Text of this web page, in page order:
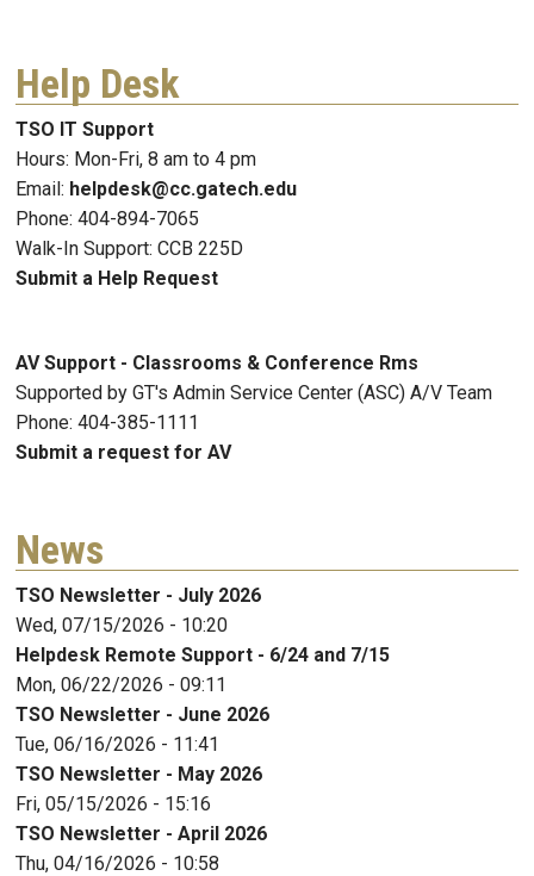
Help Desk
TSO IT Support
Hours: Mon-Fri, 8 am to 4 pm
Email: helpdesk@cc.gatech.edu
Phone: 404-894-7065
Walk-In Support: CCB 225D
Submit a Help Request
AV Support - Classrooms & Conference Rms
Supported by GT's Admin Service Center (ASC) A/V Team
Phone: 404-385-1111
Submit a request for AV
News
TSO Newsletter - July 2026
Wed, 07/15/2026 - 10:20
Helpdesk Remote Support - 6/24 and 7/15
Mon, 06/22/2026 - 09:11
TSO Newsletter - June 2026
Tue, 06/16/2026 - 11:41
TSO Newsletter - May 2026
Fri, 05/15/2026 - 15:16
TSO Newsletter - April 2026
Thu, 04/16/2026 - 10:58